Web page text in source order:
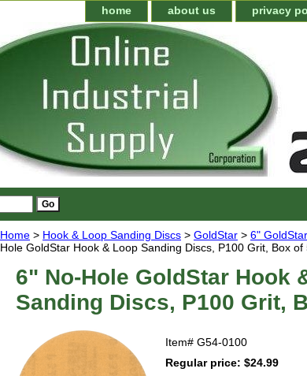
home about us privacy
Home > Hook & Loop Sanding Discs > GoldStar > 6"
Hole GoldStar Hook & Loop Sanding Discs, P100 Grit, Box of
6" No-Hole GoldStar Hook
Sanding Discs, P100 Grit,
Item# G54-0100
Regular price: $24.99